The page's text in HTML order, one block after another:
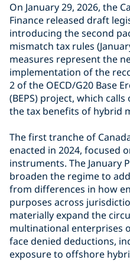
On January 29, 2026, the
Finance released draft
introducing the second
mismatch tax rules
measures represent the
implementation of the
2 of the OECD/G20 Base
(BEPS) project, which
the tax benefits of hybrid
The first tranche of
enacted in 2024, focused
instruments. The January
broaden the regime to
from differences in how
purposes across
materially expand the
multinational enterprises
face denied deductions,
exposure to offshore